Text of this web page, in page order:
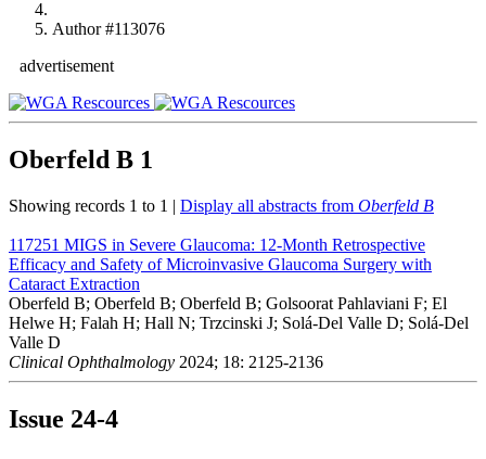
Author #113076
advertisement
Oberfeld B 1
Showing records 1 to 1 | Display all abstracts from Oberfeld B
117251 MIGS in Severe Glaucoma: 12-Month Retrospective
Efficacy and Safety of Microinvasive Glaucoma Surgery with
Cataract Extraction
Oberfeld B; Oberfeld B; Oberfeld B; Golsoorat Pahlaviani F; El
Helwe H; Falah H; Hall N; Trzcinski J; Solá-Del Valle D; Solá-Del
Valle D
Clinical Ophthalmology 2024; 18: 2125-2136
Issue 24-4